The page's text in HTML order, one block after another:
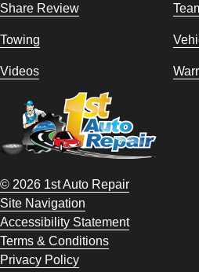
Share Review
Towing
Videos
© 2026 1st Auto Repair
Site Navigation
Accessibility Statement
Terms & Conditions
Privacy Policy